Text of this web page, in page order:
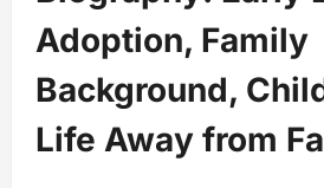
Adoption, Family
Background,
Life Away from